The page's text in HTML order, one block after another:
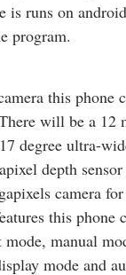
is runs on
program.
this phone
will be a 12
17 degree ultra-
depth
camera
this phone
manual
mode and